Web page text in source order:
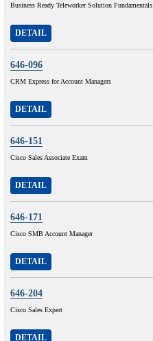
Business Ready Teleworker Solution Fundamentals
DETAIL
646-096
CRM Express for Account Managers
DETAIL
646-151
Cisco Sales Associate Exam
DETAIL
646-171
Cisco SMB Account Manager
DETAIL
646-204
Cisco Sales Expert
DETAIL